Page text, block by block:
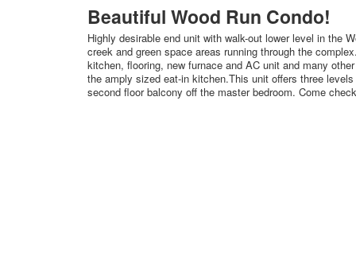
Beautiful Wood Run Condo!
Highly desirable end unit with walk-out lower level in the
creek and green space areas running through the
kitchen, flooring, new furnace and AC unit and many
the amply sized eat-in kitchen.This unit offers three
second floor balcony off the master bedroom. Come